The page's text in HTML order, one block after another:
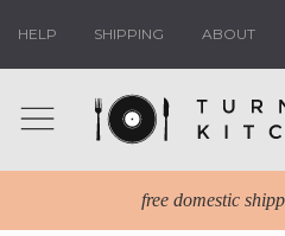
HELP SHIPPING ABOUT
free domestic